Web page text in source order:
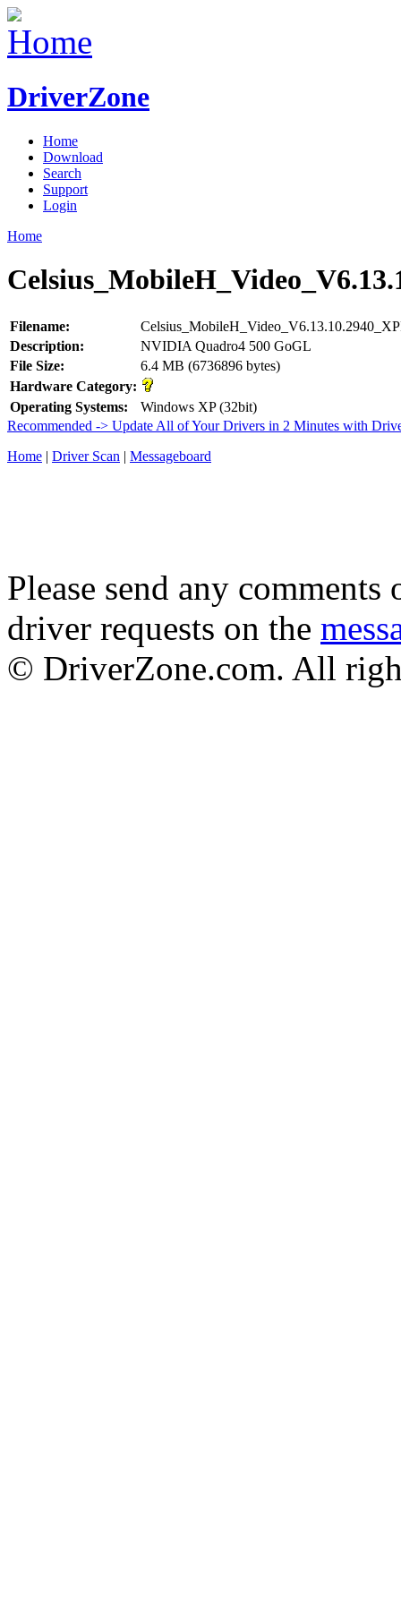
DriverZone
Home
Download
Search
Support
Login
Home
Filename:
Description:
NVIDIA Quadro4 500 GoGL
File Size:
6.4 MB (6736896 bytes)
Hardware Category:
Operating Systems:
Windows XP (32bit)
Recommended -> Update All of Your Drivers in 2 Minutes with
Home | Driver Scan | Messageboard
Please send any
driver requests on the
© DriverZone.com. All